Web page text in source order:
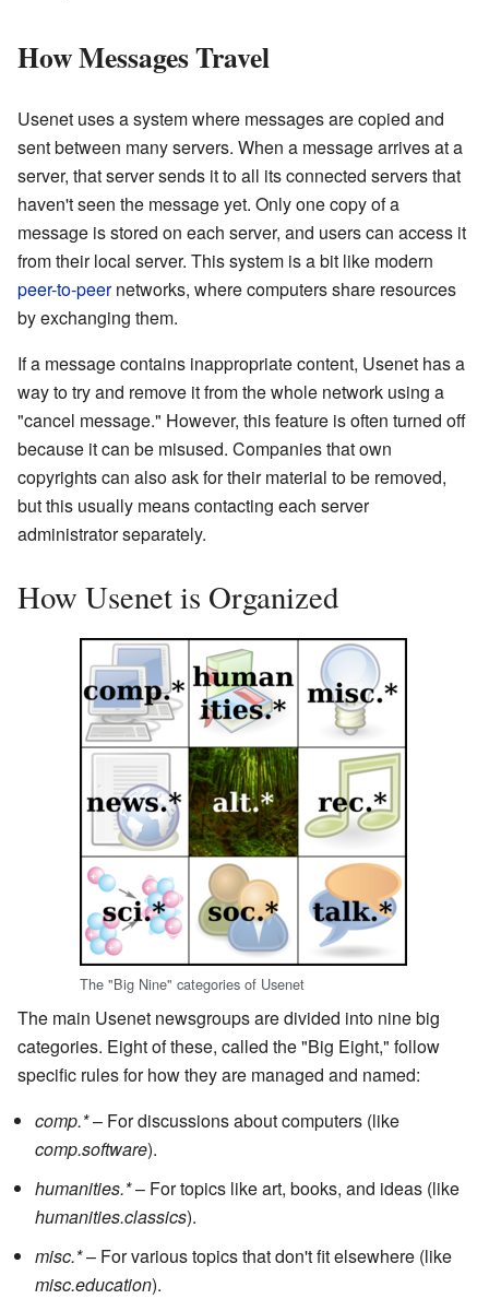
How Messages Travel
Usenet uses a system where messages are copied and
sent between many servers. When a message arrives at a
server, that server sends it to all its connected servers that
haven't seen the message yet. Only one copy of a
message is stored on each server, and users can access it
from their local server. This system is a bit like modern
peer-to-peernetworks, where computers share resources
by exchanging them.
If a message contains inappropriate content, Usenet has a
way to try and remove it from the whole network using a
"cancel message." However, this feature is often turned off
because it can be misused. Companies that own
copyrights can also ask for their material to be removed,
but this usually means contacting each server
administrator separately.
How Usenet is Organized
The "Big Nine" categories of Usenet
The main Usenet newsgroups are divided into nine big
categories. Eight of these, called the "Big Eight," follow
specific rules for how they are managed and named:
comp.*– For discussions about computers (like
comp.software).
humanities.*– For topics like art, books, and ideas (like
humanities.classics).
misc.*– For various topics that don't fit elsewhere (like
misc.education).